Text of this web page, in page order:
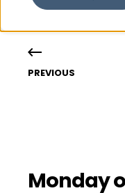
PREVIOUS
Monday